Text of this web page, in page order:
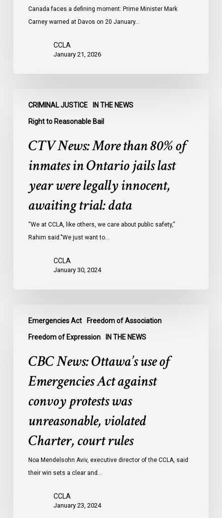
Canada faces a defining moment: Prime Minister Mark
Carney warned at Davos on 20 January…
CCLA
January 21, 2026
CRIMINAL JUSTICE IN THE NEWS
Right to Reasonable Bail
News:
More
inmates
awaiting
CTV News: More than 80% of
inmates in Ontario jails last
year were legally innocent,
awaiting trial: data
“We at CCLA, like others, we care about public safety,”
Rahim said."We just want to…
CCLA
January 30, 2024
Emergencies Act Freedom of Association
Freedom of Expression IN THE NEWS
News:
Ottawa’s
Emergencies
against
protests
violated
Charter,
CBC News: Ottawa’s use of
Emergencies Act against
convoy protests was
unreasonable, violated
Charter, court rules
Noa Mendelsohn Aviv, executive director of the CCLA, said
their win sets a clear and…
CCLA
January 23, 2024